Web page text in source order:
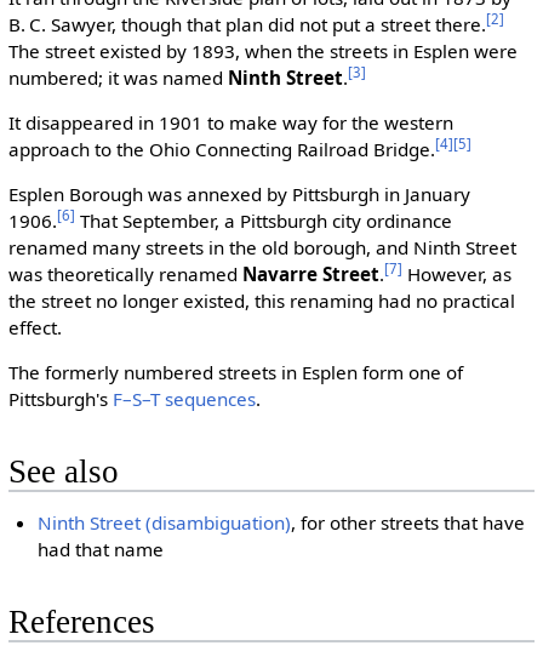
B. C. Sawyer, though that plan did not put a street there.[2]
The street existed by 1893, when the streets in Esplen were
numbered; it was named Ninth Street.[3]
It disappeared in 1901 to make way for the western
approach to the Ohio Connecting Railroad Bridge.[4][5]
Esplen Borough was annexed by Pittsburgh in January
1906.[6] That September, a Pittsburgh city ordinance
renamed many streets in the old borough, and Ninth Street
was theoretically renamed Navarre Street.[7] However, as
the street no longer existed, this renaming had no practical
effect.
The formerly numbered streets in Esplen form one of
Pittsburgh's F–S–T sequences.
See also
Ninth Street (disambiguation), for other streets that have
had that name
References